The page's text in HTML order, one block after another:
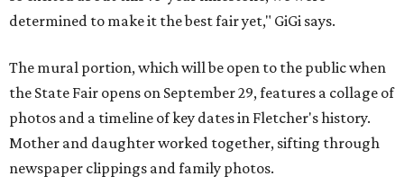
determined to make it the best fair yet," GiGi says.
The mural portion, which will be open to the public when
the State Fair opens on September 29, features a collage of
photos and a timeline of key dates in Fletcher's history.
Mother and daughter worked together, sifting through
newspaper clippings and family photos.